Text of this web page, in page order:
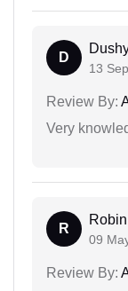
D
13
Review By:
Very
R
09
Review By: